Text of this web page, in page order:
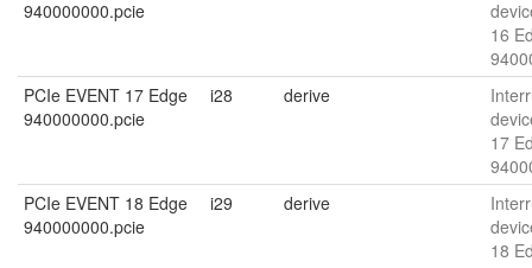
940000000.pcie
16
PCIe EVENT 17 Edge
940000000.pcie
i28 derive
17
PCIe EVENT 18 Edge
940000000.pcie
i29 derive
18